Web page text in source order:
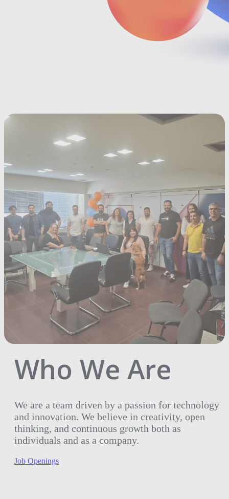
Who We Are
We are a team driven by a passion for technology
and innovation. We believe in creativity, open
thinking, and continuous growth both as
individuals and as a company.
Job Openings